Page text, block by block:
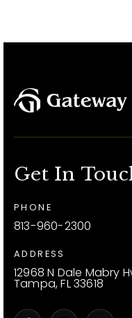
Get In
PHONE
813-960-2300
ADDRESS
12968 N Dale Mabry
Tampa, FL 33618